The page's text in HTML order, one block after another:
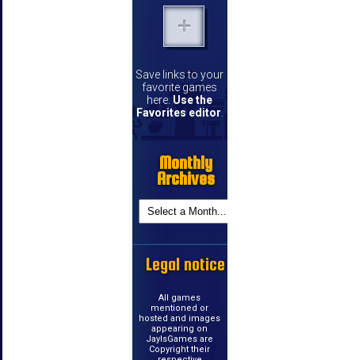
Save links to your
favorite games
here. Use the
Favorites editor.
Monthly
Archives
Legal notice
All games
mentioned or
hosted and images
appearing on
JayIsGames are
Copyright their